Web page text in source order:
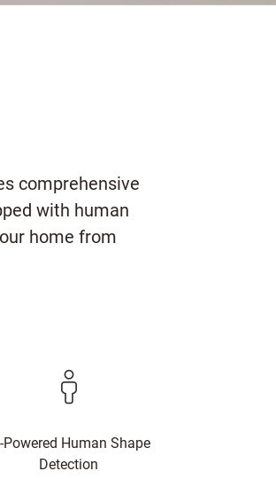
comprehensive
with human
home from
Powered Human Shape
Detection